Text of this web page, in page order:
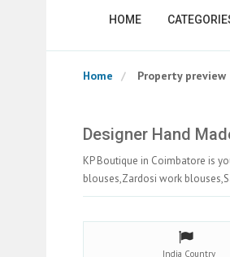
HOME
Home Property preview
Designer Hand
KP Boutique in Coimbatore is
blouses,Zardosi work
India Country